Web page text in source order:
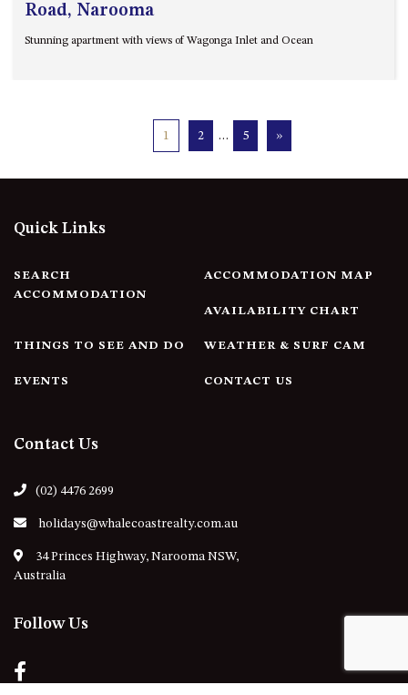
Road, Narooma
Stunning apartment with views of Wagonga Inlet and Ocean
1 2 … 5 »
Quick Links
SEARCH
ACCOMMODATION
ACCOMMODATION MAP
AVAILABILITY CHART
THINGS TO SEE AND DO WEATHER & SURF CAM
EVENTS CONTACT US
Contact Us
(02) 4476 2699
holidays@whalecoastrealty.com.au
34 Princes Highway, Narooma NSW,
Australia
Follow Us